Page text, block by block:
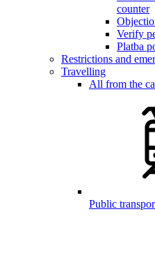
counter
Verify
Platba
Restrictions and
Travelling
All from the
Public